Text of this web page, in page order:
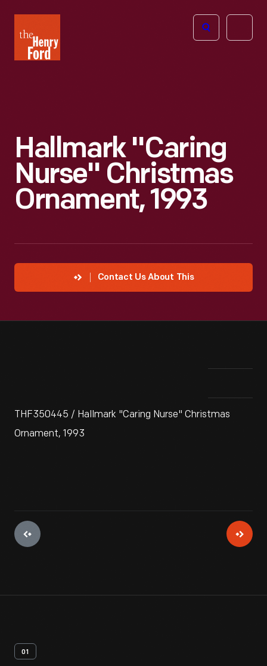
Henry
Ford
Open
Hallmark "Caring
Nurse" Christmas
Ornament, 1993
Contact Us About This
THF350445 / Hallmark "Caring Nurse" Christmas
Ornament, 1993
01